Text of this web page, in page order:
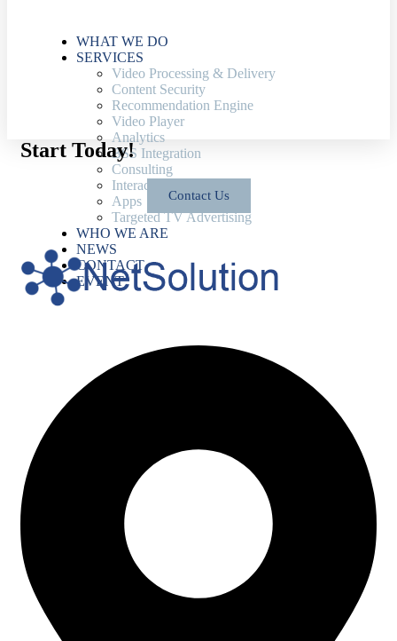
WHAT WE DO
SERVICES
Video Processing & Delivery
Content Security
Recommendation Engine
Video Player
Analytics
BSS Integration
Consulting
Interactive TV Platform
Apps
Targeted TV Advertising
WHO WE ARE
NEWS
CONTACT
EVENT
Start Today!
Contact Us